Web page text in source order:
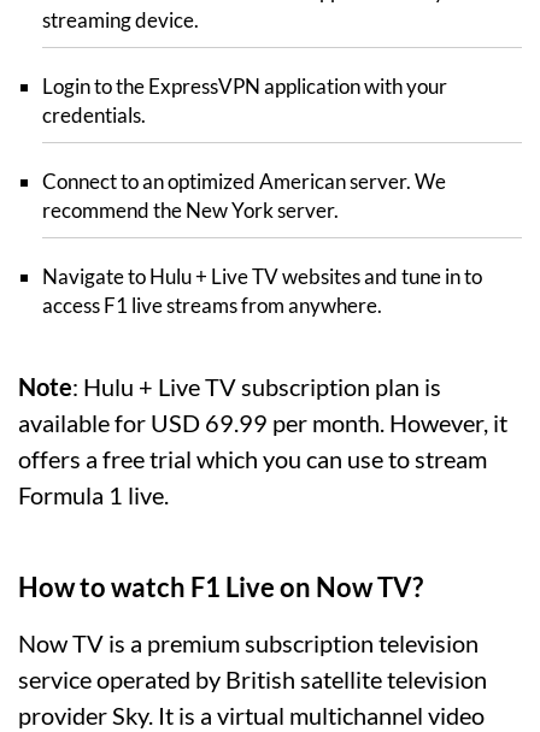
streaming device.
Login to the ExpressVPN application with your
credentials.
Connect to an optimized American server. We
recommend the New York server.
Navigate to Hulu + Live TV websites and tune in to
access F1 live streams from anywhere.
Note: Hulu + Live TV subscription plan is
available for USD 69.99 per month. However, it
offers a free trial which you can use to stream
Formula 1 live.
How to watch F1 Live on Now TV?
Now TV is a premium subscription television
service operated by British satellite television
provider Sky. It is a virtual multichannel video